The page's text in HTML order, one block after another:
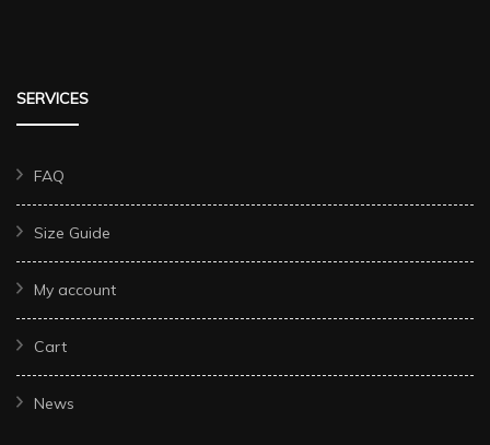
SERVICES
FAQ
Size Guide
My account
Cart
News